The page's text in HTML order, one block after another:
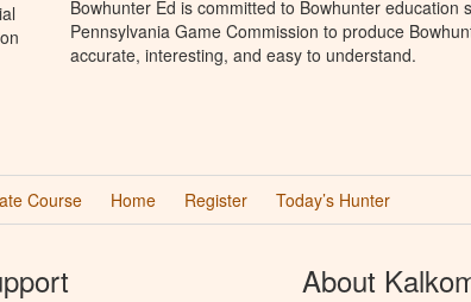
Bowhunter Ed is committed to Bowhunter education
Pennsylvania Game Commission to produce
accurate, interesting, and easy to understand.
Course Home Register Today’s Hunter
About